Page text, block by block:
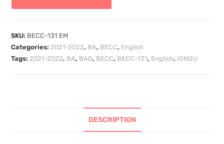
SKU: BECC-131 EM
Categories:2021-2022, BA, BECC, English
Tags:2021-2022, BA, BAG, BECC, BECC-131, English, IGNOU
DESCRIPTION